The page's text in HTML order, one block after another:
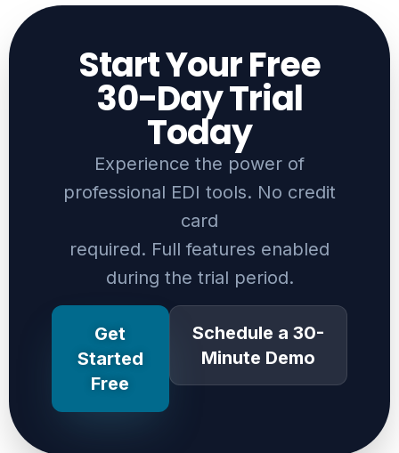
Start Your Free
30-Day Trial
Today​
Experience the power of
professional EDI tools. No credit
card
required. Full features enabled
during the trial period.
Get
Started
Free
Schedule a 30-
Minute Demo